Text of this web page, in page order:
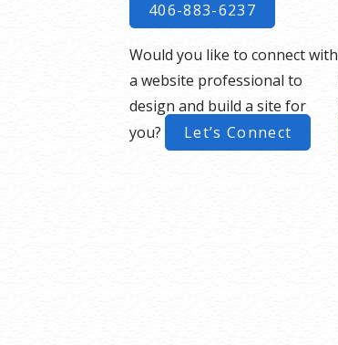
406-883-6237
Would you like to connect with
a website professional to
design and build a site for
you?
Let’s Connect